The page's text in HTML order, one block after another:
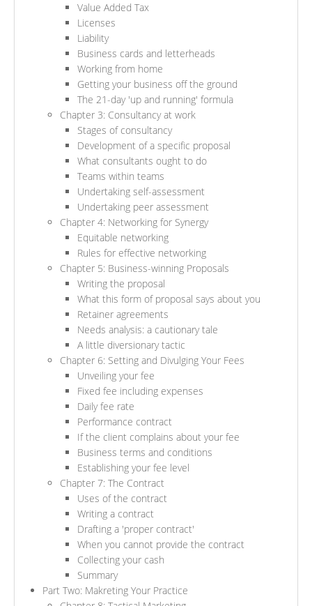
Value Added Tax
Licenses
Liability
Business cards and letterheads
Working from home
Getting your business off the ground
The 21-day 'up and running' formula
Chapter 3: Consultancy at work
Stages of consultancy
Development of a specific proposal
What consultants ought to do
Teams within teams
Undertaking self-assessment
Undertaking peer assessment
Chapter 4: Networking for Synergy
Equitable networking
Rules for effective networking
Chapter 5: Business-winning Proposals
Writing the proposal
What this form of proposal says about you
Retainer agreements
Needs analysis: a cautionary tale
A little diversionary tactic
Chapter 6: Setting and Divulging Your Fees
Unveiling your fee
Fixed fee including expenses
Daily fee rate
Performance contract
If the client complains about your fee
Business terms and conditions
Establishing your fee level
Chapter 7: The Contract
Uses of the contract
Writing a contract
Drafting a 'proper contract'
When you cannot provide the contract
Collecting your cash
Summary
Part Two: Makreting Your Practice